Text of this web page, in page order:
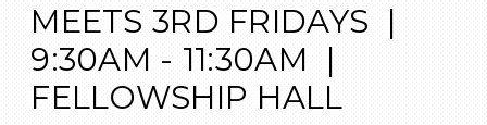
MEETS 3RD FRIDAYS |
9:30AM - 11:30AM |
FELLOWSHIP HALL